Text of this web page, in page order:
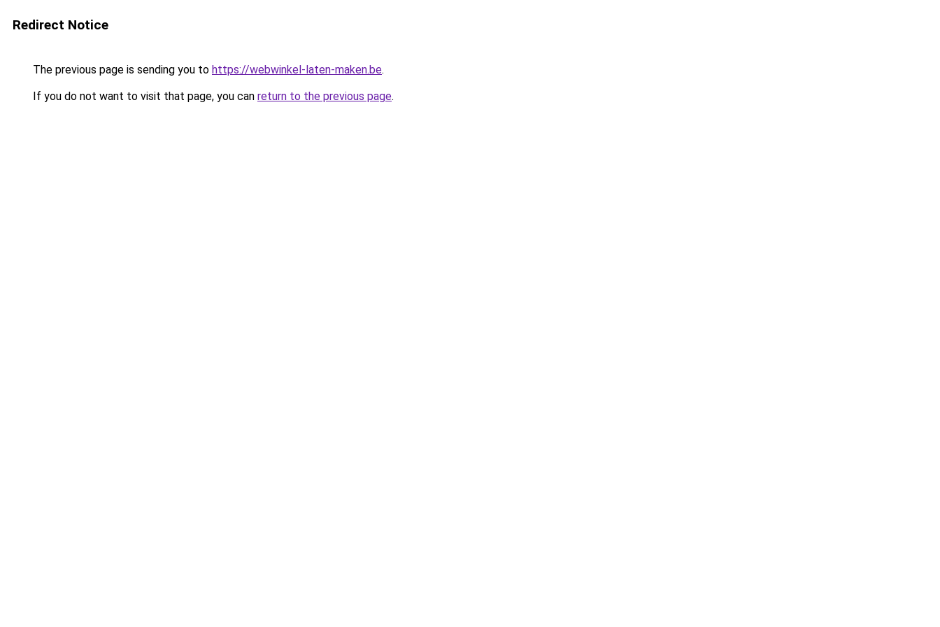
Redirect Notice
The previous page is sending you to https://webwinkel-laten-maken.be.
If you do not want to visit that page, you can return to the previous page.